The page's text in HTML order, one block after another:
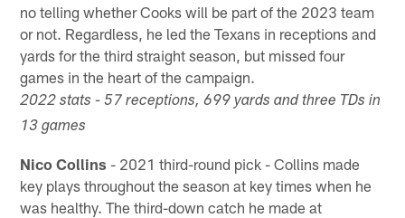
no telling whether Cooks will be part of the 2023 team
or not. Regardless, he led the Texans in receptions and
yards for the third straight season, but missed four
games in the heart of the campaign.
2022 stats - 57 receptions, 699 yards and three TDs in
13 games
Nico Collins - 2021 third-round pick - Collins made
key plays throughout the season at key times when he
was healthy. The third-down catch he made at